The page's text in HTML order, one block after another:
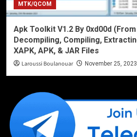
MTK/QCOM
Apk Toolkit V1.2 By 0xd00d (From
Decompiling, Compiling,
XAPK, APK, & JAR Files
Laroussi Boulanouar November 25, 2023